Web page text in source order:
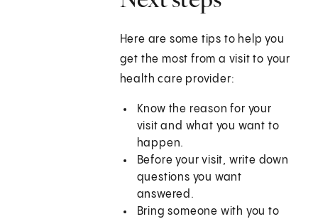
Here are some tips to help you
get the most from a visit to your
health care provider:
Know the reason for your
visit and what you want to
happen.
Before your visit, write down
questions you want
answered.
Bring someone with you to